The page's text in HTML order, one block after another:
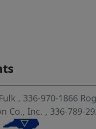
, 336-970-1866
Co., Inc. , 336-789-